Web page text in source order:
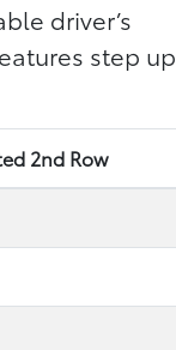
driver’s
step up
2nd Row